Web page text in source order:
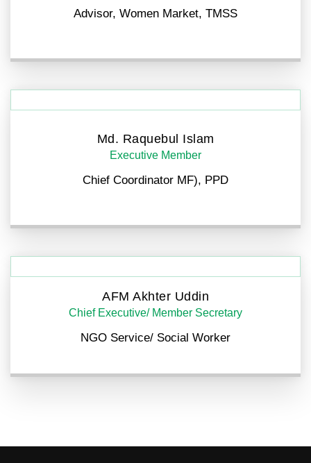
Advisor, Women Market, TMSS
Md. Raquebul Islam
Executive Member
Chief Coordinator MF), PPD
AFM Akhter Uddin
Chief Executive/ Member Secretary
NGO Service/ Social Worker